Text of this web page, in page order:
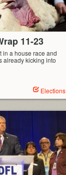
11-23
in a house race and
already kicking into
Elections